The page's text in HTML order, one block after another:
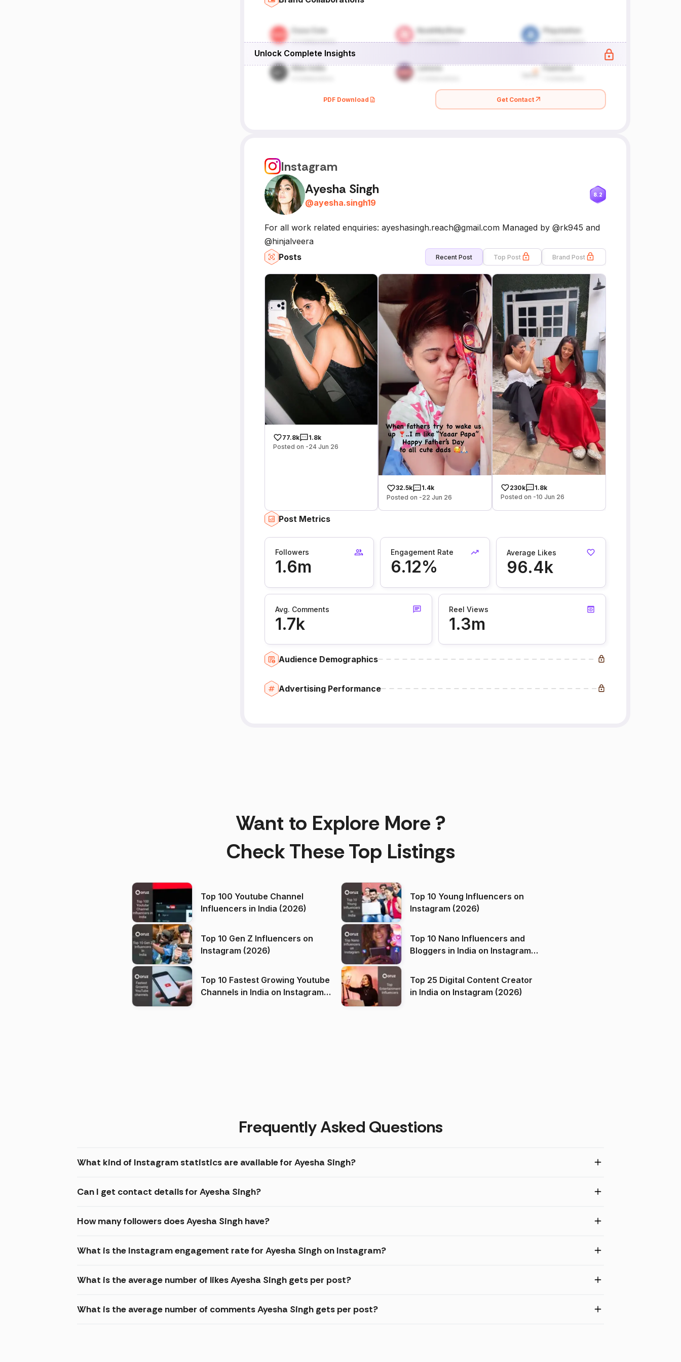
Unlock Complete Insights
PDF Download Get Contact
Instagram
Ayesha Singh
@ayesha.singh19
8.2
For all work related enquiries: ayeshasingh.reach@gmail.com Managed by @rk945 and
@hinjalveera
Posts
Recent Post Top Post Brand Post
77.8k
1.8k
Posted on -24 Jun 26
32.5k
1.4k
Posted on -22 Jun 26
230k
1.8k
Posted on -10 Jun 26
Post Metrics
Followers
1.6m
Engagement Rate
6.12%
Average Likes
96.4k
Avg. Comments
1.7k
Reel Views
1.3m
Audience Demographics
Advertising Performance
Want to Explore More ?
Check These Top Listings
Top 100 Youtube Channel
Influencers in India (2026)
Top 10 Young Influencers on
Instagram (2026)
Top 10 Gen Z Influencers on
Instagram (2026)
Top 10 Nano Influencers and
Bloggers in India on Instagram
Top 10 Fastest Growing Youtube
Channels in India on Instagram
Top 25 Digital Content Creator
in India on Instagram (2026)
Frequently Asked Questions
What kind of Instagram statistics are available for Ayesha Singh?
Can I get contact details for Ayesha Singh?
How many followers does Ayesha Singh have?
What is the Instagram engagement rate for Ayesha Singh on Instagram?
What is the average number of likes Ayesha Singh gets per post?
What is the average number of comments Ayesha Singh gets per post?